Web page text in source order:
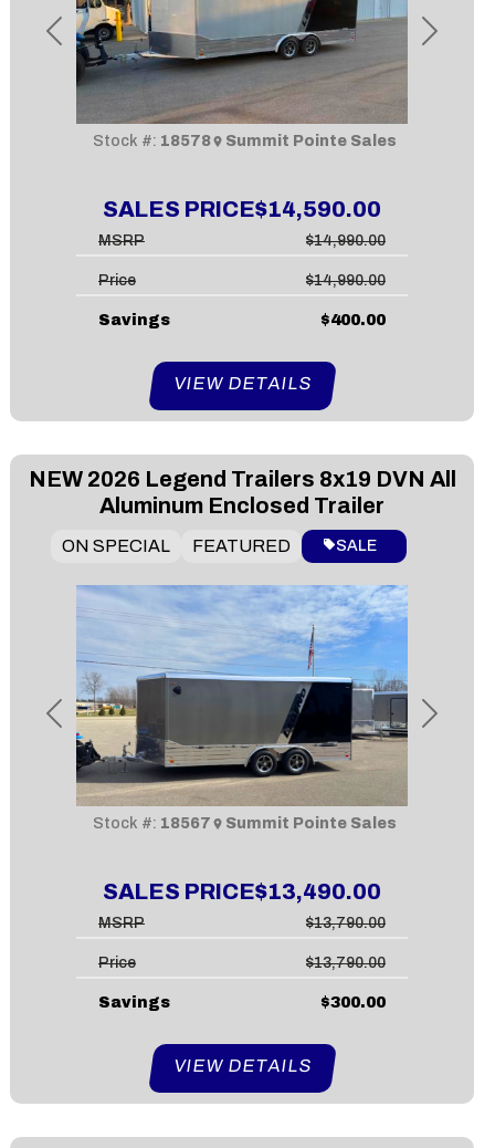
Previous Next
SALES PRICE$14,590.00
Stock #: 18578 Summit Pointe Sales
MSRP $14,990.00
Price $14,990.00
Savings $400.00
VIEW DETAILS
Previous Next
NEW 2026 Legend Trailers 8x19 DVN All
Aluminum Enclosed Trailer
SALES PRICE$13,490.00
ON SPECIAL FEATURED SALE
Stock #: 18567 Summit Pointe Sales
MSRP $13,790.00
Price $13,790.00
Savings $300.00
VIEW DETAILS